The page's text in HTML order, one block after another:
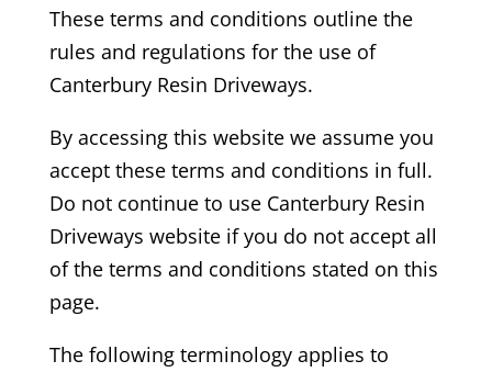
These terms and conditions outline the
rules and regulations for the use of
Canterbury Resin Driveways.
By accessing this website we assume you
accept these terms and conditions in full.
Do not continue to use Canterbury Resin
Driveways website if you do not accept all
of the terms and conditions stated on this
page.
The following terminology applies to